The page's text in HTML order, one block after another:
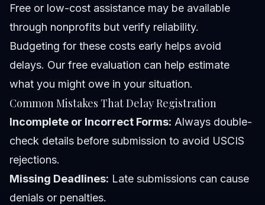
Free or low-cost assistance may be available
through nonprofits but verify reliability.
Budgeting for these costs early helps avoid
delays. Our free evaluation can help estimate
what you might owe in your situation.
Common Mistakes That Delay Registration
Incomplete or Incorrect Forms: Always double-
check details before submission to avoid USCIS
rejections.
Missing Deadlines: Late submissions can cause
denials or penalties.